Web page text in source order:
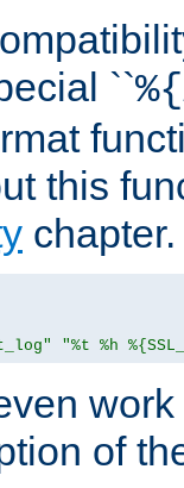
``%{
this
chapter.
"%t %h
of